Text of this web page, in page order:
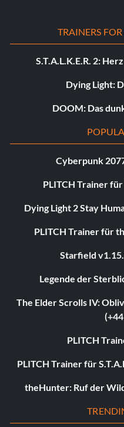
TRAINERS
S.T.A.L.K.E.R. 2:
Dying Light:
DOOM: Das
Cyberpunk
PLITCH Trainer
Dying Light 2 Stay
PLITCH Trainer für
Starfield
Legende der
The Elder Scrolls IV:
PLITCH
PLITCH Trainer für
theHunter: Ruf der